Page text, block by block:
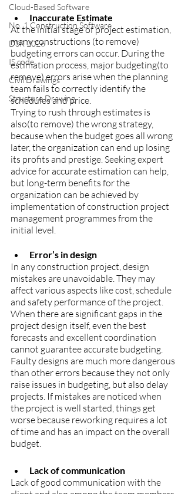
Cloud-Based Software
No. 1 Construction Software
DSR 2026
IS code
Civil Drawings
Structure Drawing
Inaccurate Estimate
At the initial stage of project estimation,
many constructions (to remove)
budgeting errors can occur. During the
estimation process, major budgeting(to
remove) errors arise when the planning
team fails to correctly identify the
schedules and price.
Trying to rush through estimates is
also(to remove) the wrong strategy,
because when the budget goes all wrong
later, the organization can end up losing
its profits and prestige. Seeking expert
advice for accurate estimation can help,
but long-term benefits for the
organization can be achieved by
implementation of construction project
management programmes from the
initial level.
Error’s in design
In any construction project, design
mistakes are unavoidable. They may
affect various aspects like cost, schedule
and safety performance of the project.
When there are significant gaps in the
project design itself, even the best
forecasts and excellent coordination
cannot guarantee accurate budgeting.
Faulty designs are much more dangerous
than other errors because they not only
raise issues in budgeting, but also delay
projects. If mistakes are noticed when
the project is well started, things get
worse because reworking requires a lot
of time and has an impact on the overall
budget.
Lack of communication
Lack of good communication with the